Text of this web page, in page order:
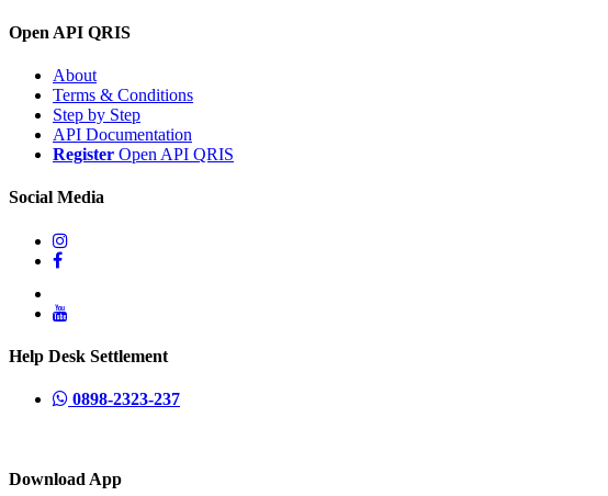
Open API QRIS
About
Terms & Conditions
Step by Step
API Documentation
Register Open API QRIS
Social Media
Help Desk Settlement
0898-2323-237
Download App